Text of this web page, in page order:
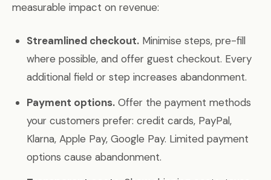
measurable impact on revenue:
Streamlined checkout. Minimise steps, pre-fill
where possible, and offer guest checkout. Every
additional field or step increases abandonment.
Payment options. Offer the payment methods
your customers prefer: credit cards, PayPal,
Klarna, Apple Pay, Google Pay. Limited payment
options cause abandonment.